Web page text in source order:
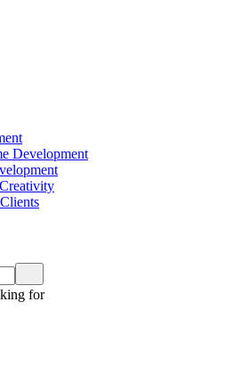
Development
for